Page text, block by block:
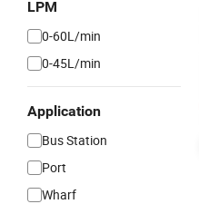
LPM
0-60L/min
0-45L/min
Application
Bus Station
Port
Wharf